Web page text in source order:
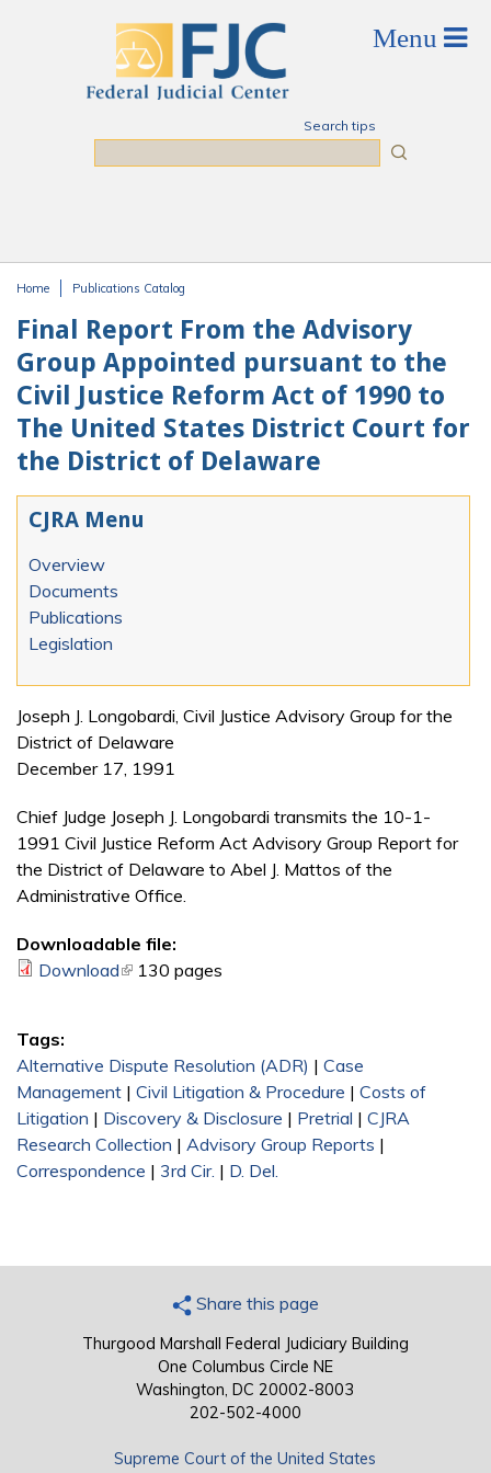
Search tips
Home Publications Catalog
Final Report From the Advisory
Group Appointed pursuant to the
Civil Justice Reform Act of 1990 to
The United States District Court for
the District of Delaware
CJRA Menu
Overview
Documents
Publications
Legislation
Joseph J. Longobardi, Civil Justice Advisory Group for the
District of Delaware
December 17, 1991
Chief Judge Joseph J. Longobardi transmits the 10-1-
1991 Civil Justice Reform Act Advisory Group Report for
the District of Delaware to Abel J. Mattos of the
Administrative Office.
Downloadable file:
Download(link is external)
130 pages
Tags:
Alternative Dispute Resolution (ADR) | Case
Management | Civil Litigation & Procedure | Costs of
Litigation | Discovery & Disclosure | Pretrial | CJRA
Research Collection | Advisory Group Reports |
Correspondence | 3rd Cir. | D. Del.
Share this page
Thurgood Marshall Federal Judiciary Building
One Columbus Circle NE
Washington, DC 20002-8003
202-502-4000
Supreme Court of the United States